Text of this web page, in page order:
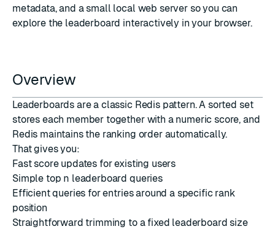
metadata, and a small local web server so you can
explore the leaderboard interactively in your browser.
Overview
Leaderboards are a classic Redis pattern. A sorted set
stores each member together with a numeric score, and
Redis maintains the ranking order automatically.
That gives you:
Fast score updates for existing users
Simple top n leaderboard queries
Efficient queries for entries around a specific rank
position
Straightforward trimming to a fixed leaderboard size